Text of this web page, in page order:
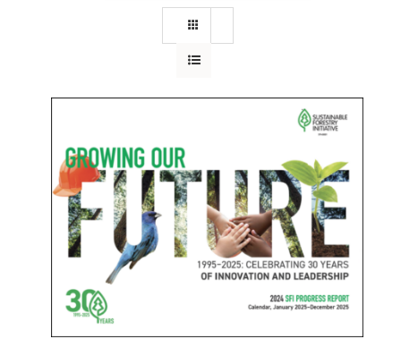
COMMUNITY
EDUCATION
WHY IT MATTERS
WHO WE ARE
BUY SFI